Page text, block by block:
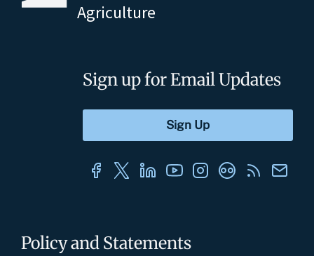
Agriculture
Policy and Statements
Sign up for Email Updates